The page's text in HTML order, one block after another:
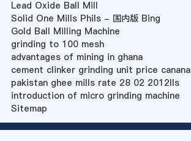
Lead Oxide Ball Mill
Solid One Mills Phils - 国内版 Bing
Gold Ball Milling Machine
grinding to 100 mesh
advantages of mining in ghana
cement clinker grinding unit price canana
pakistan ghee mills rate 28 02 2012lls
introduction of micro grinding machine
Sitemap